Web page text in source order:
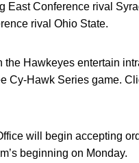
East Conference rival
rival Ohio State.
Hawkeyes entertain
Cy-Hawk Series game.
will begin accepting
beginning on Monday.